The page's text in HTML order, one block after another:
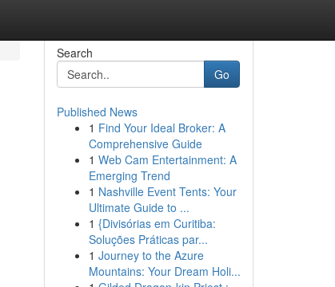
Search
Go
Published News
1 Find Your Ideal Broker: A
Comprehensive Guide
1 Web Cam Entertainment: A
Emerging Trend
1 Nashville Event Tents: Your
Ultimate Guide to ...
1 {Divisórias em Curitiba:
Soluções Práticas par...
1 Journey to the Azure
Mountains: Your Dream Holi...